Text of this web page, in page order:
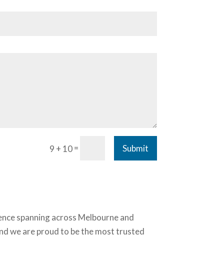
9 + 10= Submit
spanning across Melbourne and
we are proud to be the most trusted